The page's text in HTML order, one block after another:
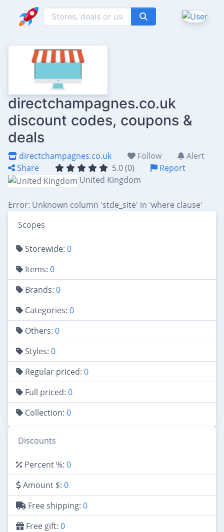
directchampagnes.co.uk
discount codes, coupons &
deals
directchampagnes.co.uk Follow
Alert
Share
5.0 (0)
Report
United Kingdom
Error: Unknown column 'stde_site' in 'where clause'
Scopes
Storewide: 0
Items: 0
Brands: 0
Categories: 0
Others: 0
Styles: 0
Regular priced: 0
Full priced: 0
Collection: 0
Discounts
Percent %: 0
Amount $: 0
Free shipping: 0
Free gift: 0